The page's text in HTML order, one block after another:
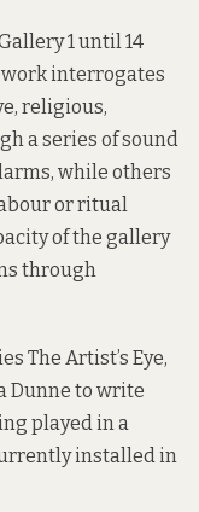
1 until 14
work interrogates
religious,
a series of sound
while others
or ritual
of the gallery
through
The Artist’s Eye,
Dunne to write
played in a
installed in